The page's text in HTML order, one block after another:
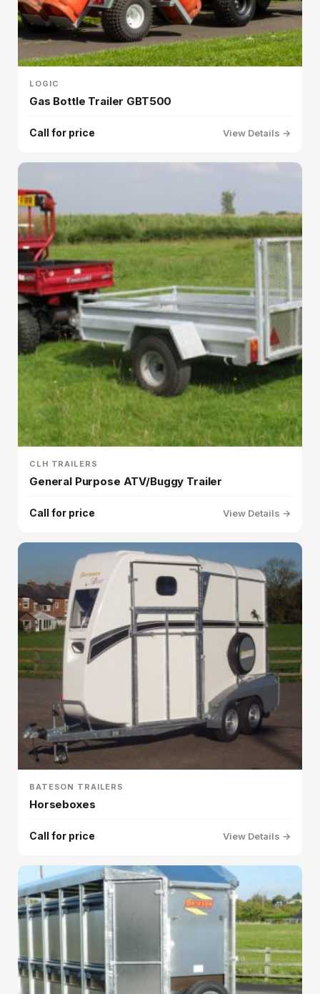
LOGIC
Gas Bottle Trailer GBT500
Call for price View Details →
CLH TRAILERS
General Purpose ATV/Buggy Trailer
Call for price View Details →
BATESON TRAILERS
Horseboxes
Call for price View Details →